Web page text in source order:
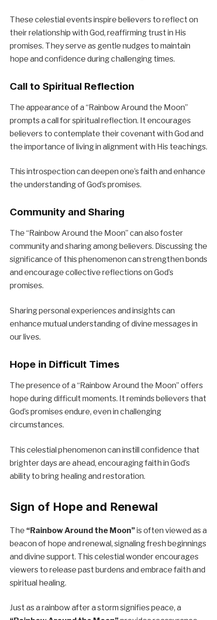
These celestial events inspire believers to reflect on
their relationship with God, reaffirming trust in His
promises. They serve as gentle nudges to maintain
hope and confidence during challenging times.
Call to Spiritual Reflection
The appearance of a “Rainbow Around the Moon”
prompts a call for spiritual reflection. It encourages
believers to contemplate their covenant with God and
the importance of living in alignment with His teachings.
This introspection can deepen one’s faith and enhance
the understanding of God’s promises.
Community and Sharing
The “Rainbow Around the Moon” can also foster
community and sharing among believers. Discussing the
significance of this phenomenon can strengthen bonds
and encourage collective reflections on God’s
promises.
Sharing personal experiences and insights can
enhance mutual understanding of divine messages in
our lives.
Hope in Difficult Times
The presence of a “Rainbow Around the Moon” offers
hope during difficult moments. It reminds believers that
God’s promises endure, even in challenging
circumstances.
This celestial phenomenon can instill confidence that
brighter days are ahead, encouraging faith in God’s
ability to bring healing and restoration.
Sign of Hope and Renewal
The “Rainbow Around the Moon” is often viewed as a
beacon of hope and renewal, signaling fresh beginnings
and divine support. This celestial wonder encourages
viewers to release past burdens and embrace faith and
spiritual healing.
Just as a rainbow after a storm signifies peace, a